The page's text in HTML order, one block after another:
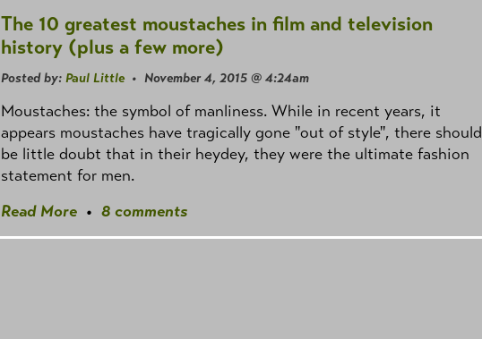
The 10 greatest moustaches in film and television
history (plus a few more)
Posted by: Paul Little• November 4, 2015 @ 4:24am
Moustaches: the symbol of manliness. While in recent years, it
appears moustaches have tragically gone "out of style", there should
be little doubt that in their heydey, they were the ultimate fashion
statement for men.
Read More • 8 comments